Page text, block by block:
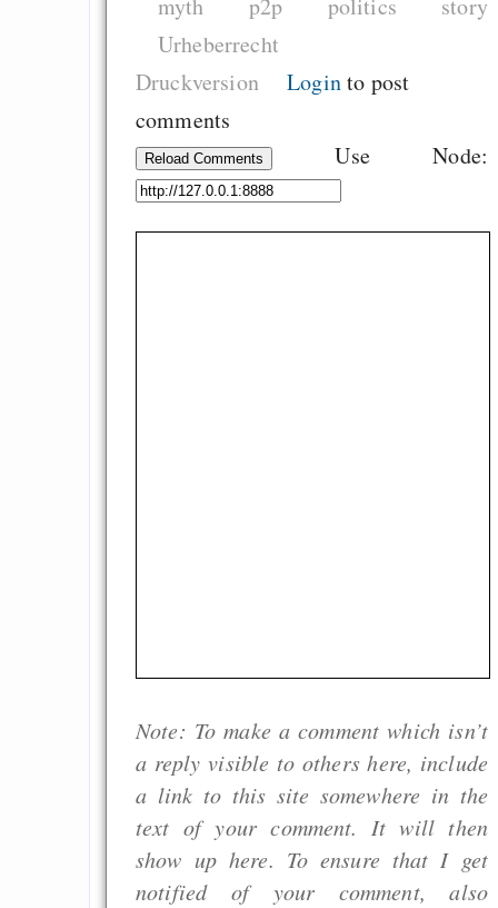
myth p2p politics
story
Urheberrecht
Druckversion
Loginto post
comments
Reload Comments Use Node:
Note: To make a comment which isn’t
a reply visible to others here, include
a link to this site somewhere in the
text of your comment. It will then
show up here. To ensure that I get
notified of your comment, also